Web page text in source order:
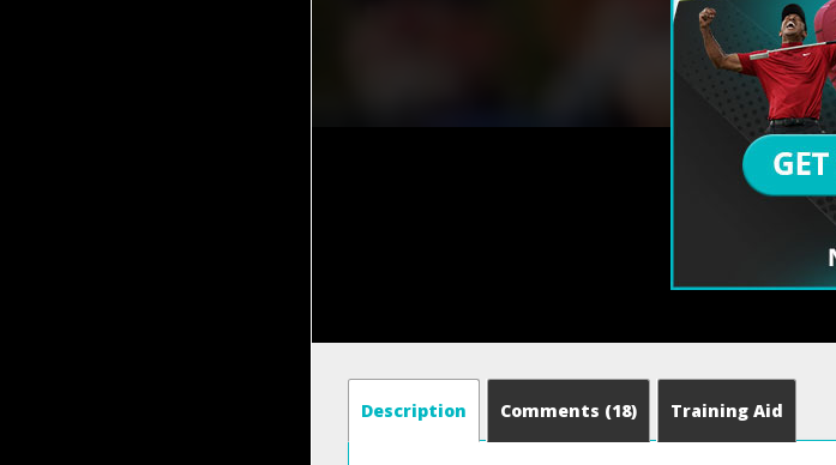
Description Comments (18) Training Aid